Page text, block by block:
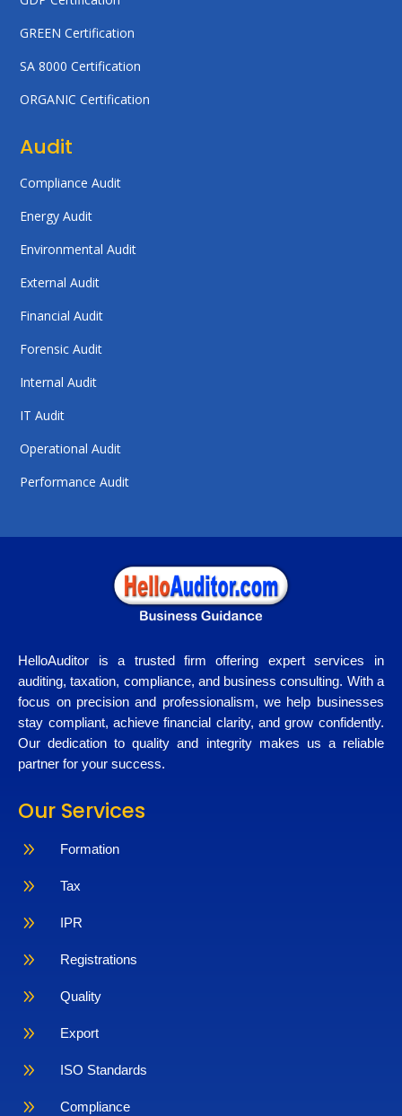
GREEN Certification
SA 8000 Certification
ORGANIC Certification
Audit
Compliance Audit
Energy Audit
Environmental Audit
External Audit
Financial Audit
Forensic Audit
Internal Audit
IT Audit
Operational Audit
Performance Audit
HelloAuditor is a trusted firm offering expert services in
auditing, taxation, compliance, and business consulting. With a
focus on precision and professionalism, we help businesses
stay compliant, achieve financial clarity, and grow confidently.
Our dedication to quality and integrity makes us a reliable
partner for your success.
Our Services
9 Formation
9 Tax
9 IPR
9 Registrations
9 Quality
9 Export
9 ISO Standards
9 Compliance